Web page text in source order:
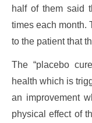
half of them said
times each month.
to the patient that
The “placebo
health which is
an improvement
physical effect of